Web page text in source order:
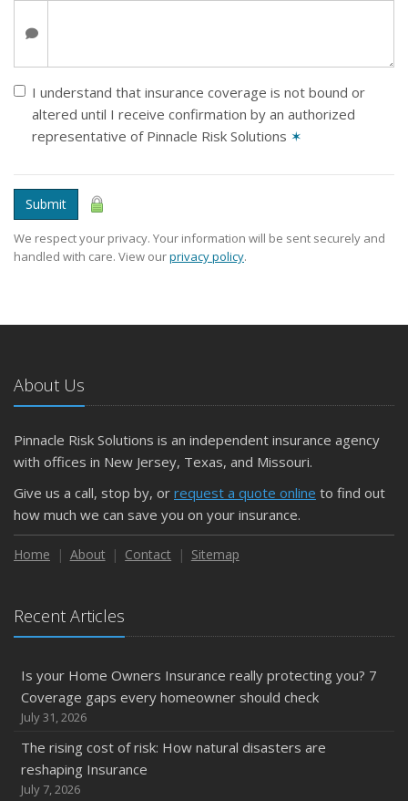
I understand that insurance coverage is not bound or
altered until I receive confirmation by an authorized
representative of Pinnacle Risk Solutions ✶
Submit
We respect your privacy. Your information will be sent securely and
handled with care. View ourprivacy policy.
About Us
Pinnacle Risk Solutions is an independent insurance agency
with offices in New Jersey, Texas, and Missouri.
Give us a call, stop by, or request a quote online to find out
how much we can save you on your insurance.
Home About Contact Sitemap
Recent Articles
Is your Home Owners Insurance really protecting you? 7
Coverage gaps every homeowner should check
July 31, 2026
The rising cost of risk: How natural disasters are
reshaping Insurance
July 7, 2026